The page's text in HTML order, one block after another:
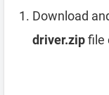
Download
driver.zipfile